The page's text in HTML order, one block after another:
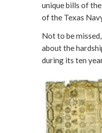
unique bills of
of the Texas
Not to be
about the
during its ten